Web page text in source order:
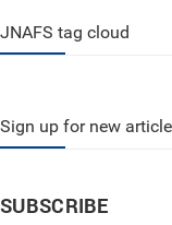
JNAFS tag cloud
Sign up for new
SUBSCRIBE